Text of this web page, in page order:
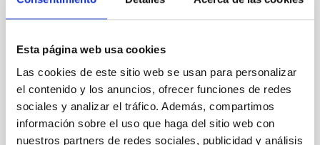
Esta página web usa cookies
Las cookies de este sitio web se usan para personalizar
el contenido y los anuncios, ofrecer funciones de redes
sociales y analizar el tráfico. Además, compartimos
información sobre el uso que haga del sitio web con
nuestros partners de redes sociales, publicidad y análisis
Core Scales
we expect to see alignments between the magnetic
field orientation of star-forming dense cores and the
cloud-scale magnetic field. A. Pandhi et al. showed
their angular momentum vectors appear random
with respect to the larger-scale magnetic